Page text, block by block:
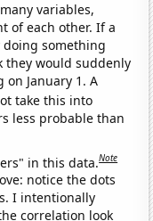
variables,
of each other. If a
something
they would suddenly
January 1. A
take this into
less probable than
in this data.Note
notice the dots
I intentionally
correlation look